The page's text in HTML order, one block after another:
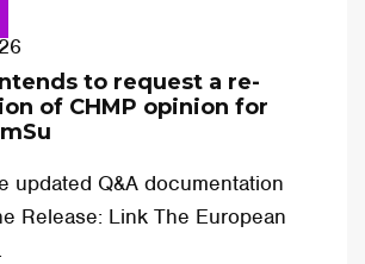
to request a re-
of CHMP opinion for
updated Q&A documentation
Release: Link The European